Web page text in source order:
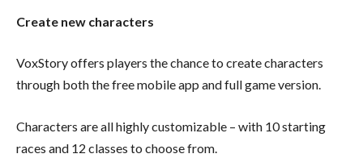
Create new characters
VoxStory offers players the chance to create characters
through both the free mobile app and full game version.
Characters are all highly customizable – with 10 starting
races and 12 classes to choose from.